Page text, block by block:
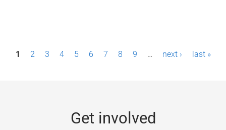
P1 2 3 4 5 6 7 8 9 … next › last »
Get involved